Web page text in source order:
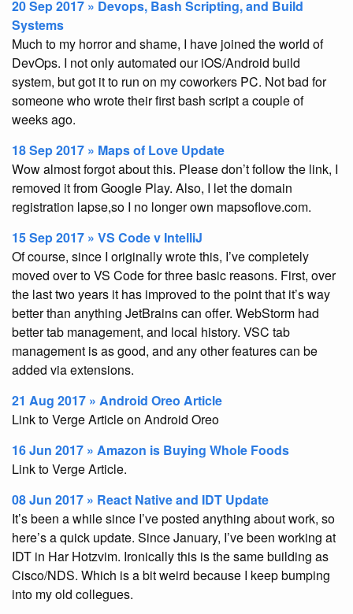
20 Sep 2017 » Devops, Bash Scripting, and Build
Systems
Much to my horror and shame, I have joined the world of
DevOps. I not only automated our iOS/Android build
system, but got it to run on my coworkers PC. Not bad for
someone who wrote their first bash script a couple of
weeks ago.
18 Sep 2017 » Maps of Love Update
Wow almost forgot about this. Please don’t follow the link, I
removed it from Google Play. Also, I let the domain
registration lapse,so I no longer own mapsoflove.com.
15 Sep 2017 » VS Code v IntelliJ
Of course, since I originally wrote this, I’ve completely
moved over to VS Code for three basic reasons. First, over
the last two years it has improved to the point that it’s way
better than anything JetBrains can offer. WebStorm had
better tab management, and local history. VSC tab
management is as good, and any other features can be
added via extensions.
21 Aug 2017 » Android Oreo Article
Link to Verge Article on Android Oreo
16 Jun 2017 » Amazon is Buying Whole Foods
Link to Verge Article.
08 Jun 2017 » React Native and IDT Update
It’s been a while since I’ve posted anything about work, so
here’s a quick update. Since January, I’ve been working at
IDT in Har Hotzvim. Ironically this is the same building as
Cisco/NDS. Which is a bit weird because I keep bumping
into my old collegues.